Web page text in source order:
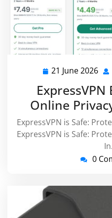
21 June 2026 21
ExpressVPN
Online
ExpressVPN is Safe:
ExpressVPN is Safe:
0